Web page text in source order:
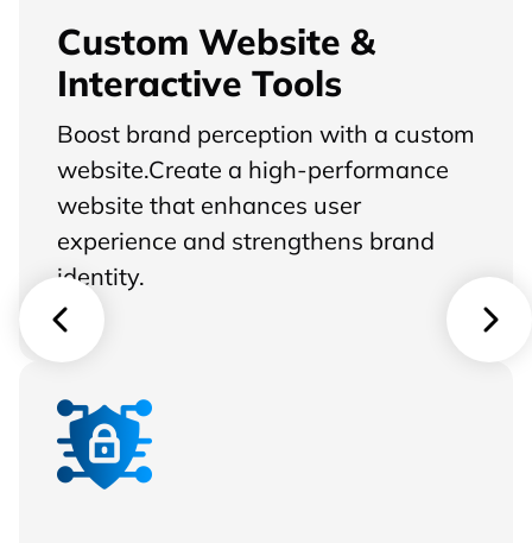
Custom Website &
Interactive Tools
Boost brand perception with a custom
website.Create a high-performance
website that enhances user
experience and strengthens brand
identity.